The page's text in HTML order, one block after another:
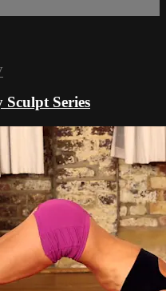
Sculpt Series